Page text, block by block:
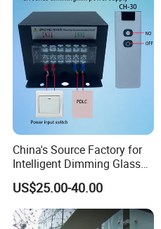
China's Source Factory for
Intelligent Dimming Glass
Film Controllers.
US$25.00-40.00